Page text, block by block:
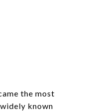
the most
known